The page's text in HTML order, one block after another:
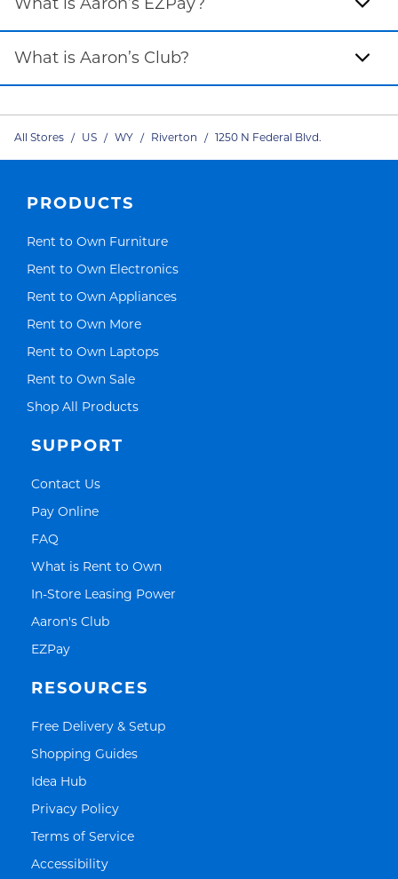
What is Aaron’s Club?
All Stores / US / WY / Riverton / 1250 N Federal Blvd.
PRODUCTS
Rent to Own FurnitureLink Opens in New Tab
Rent to Own ElectronicsLink Opens in New Tab
Rent to Own AppliancesLink Opens in New Tab
Rent to Own MoreLink Opens in New Tab
Rent to Own LaptopsLink Opens in New Tab
Rent to Own SaleLink Opens in New Tab
Shop All ProductsLink Opens in New Tab
SUPPORT
Contact UsLink Opens in New Tab
Pay OnlineLink Opens in New Tab
FAQ
What is Rent to OwnLink Opens in New Tab
In-Store Leasing Power
Aaron's ClubLink Opens in New Tab
EZPayLink Opens in New Tab
RESOURCES
Free Delivery & SetupLink Opens in New Tab
Shopping GuidesLink Opens in New Tab
Idea HubLink Opens in New Tab
Privacy PolicyLink Opens in New Tab
Terms of ServiceLink Opens in New Tab
AccessibilityLink Opens in New Tab